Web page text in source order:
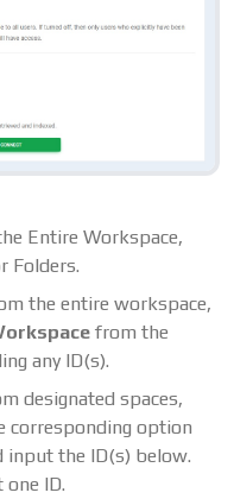
Entire Workspace,
Folders.
the entire workspace,
from the
any ID(s).
designated spaces,
corresponding option
the ID(s) below.
one ID.